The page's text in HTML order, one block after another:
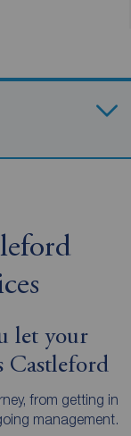
let your
Castleford
from getting in
management.